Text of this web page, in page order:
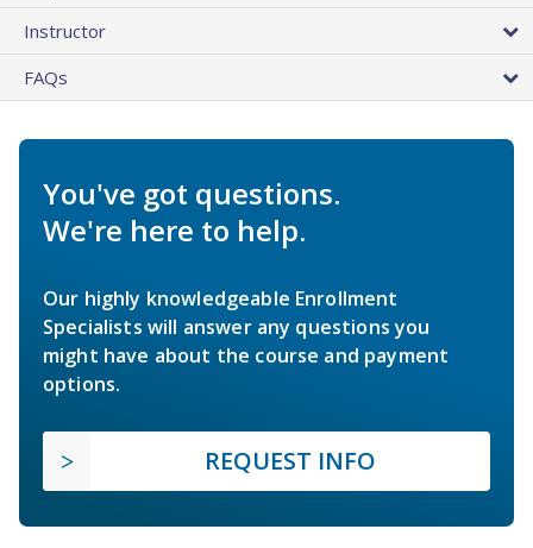
Instructor
FAQs
You've got questions.
We're here to help.
Our highly knowledgeable Enrollment
Specialists will answer any questions you
might have about the course and payment
options.
REQUEST INFO